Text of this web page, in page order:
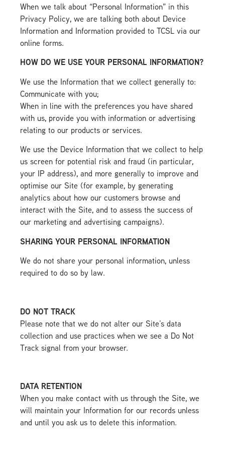
When we talk about “Personal Information” in this
Privacy Policy, we are talking both about Device
Information and Information provided to TCSL via our
online forms.
HOW DO WE USE YOUR PERSONAL INFORMATION?
We use the Information that we collect generally to:
Communicate with you;
When in line with the preferences you have shared
with us, provide you with information or advertising
relating to our products or services.
We use the Device Information that we collect to help
us screen for potential risk and fraud (in particular,
your IP address), and more generally to improve and
optimise our Site (for example, by generating
analytics about how our customers browse and
interact with the Site, and to assess the success of
our marketing and advertising campaigns).
SHARING YOUR PERSONAL INFORMATION
We do not share your personal information, unless
required to do so by law.
DO NOT TRACK
Please note that we do not alter our Site’s data
collection and use practices when we see a Do Not
Track signal from your browser.
DATA RETENTION
When you make contact with us through the Site, we
will maintain your Information for our records unless
and until you ask us to delete this information.